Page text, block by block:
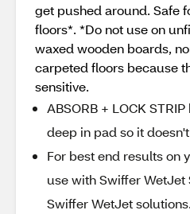
get pushed around. Safe
floors*. *Do not use on
waxed wooden boards,
carpeted floors because
sensitive.
ABSORB + LOCK
deep in pad so it
For best end results on
use with Swiffer WetJet
Swiffer WetJet